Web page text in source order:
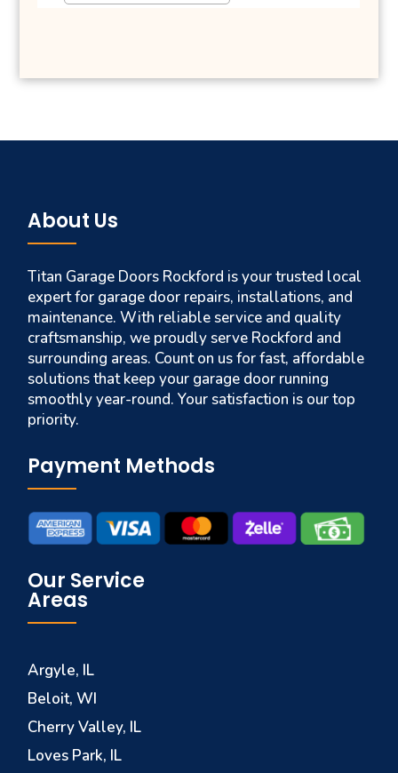
About Us
Titan Garage Doors Rockford is your trusted local
expert for garage door repairs, installations, and
maintenance. With reliable service and quality
craftsmanship, we proudly serve Rockford and
surrounding areas. Count on us for fast, affordable
solutions that keep your garage door running
smoothly year-round. Your satisfaction is our top
priority.
Payment Methods
Our Service
Areas
Argyle, IL
Beloit, WI
Cherry Valley, IL
Loves Park, IL